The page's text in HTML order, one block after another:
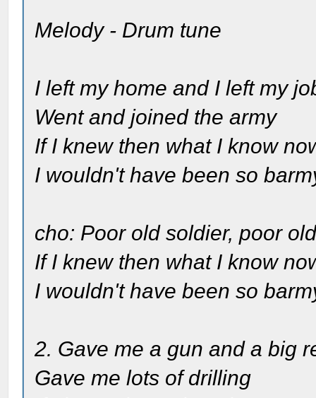
Melody - Drum tune
I left my home and I left my
Went and joined the army
If I knew then what I know
I wouldn't have been so
cho: Poor old soldier, poor
If I knew then what I know
I wouldn't have been so
2. Gave me a gun and a big
Gave me lots of drilling